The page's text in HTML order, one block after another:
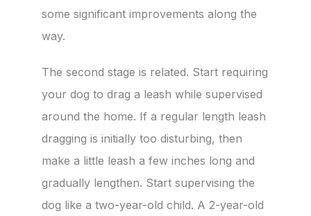
some significant improvements along the
way.
The second stage is related. Start requiring
your dog to drag a leash while supervised
around the home. If a regular length leash
dragging is initially too disturbing, then
make a little leash a few inches long and
gradually lengthen. Start supervising the
dog like a two-year-old child. A 2-year-old